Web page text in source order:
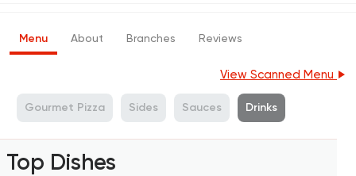
Menu About Branches Reviews
View Scanned Menu
Gourmet Pizza Sides Sauces Drinks
Top Dishes